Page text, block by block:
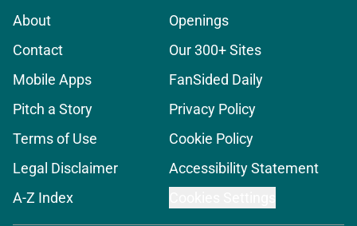
About
Openings
Contact
Our 300+ Sites
Mobile Apps
FanSided Daily
Pitch a Story
Privacy Policy
Terms of Use
Cookie Policy
Legal Disclaimer
Accessibility Statement
A-Z Index